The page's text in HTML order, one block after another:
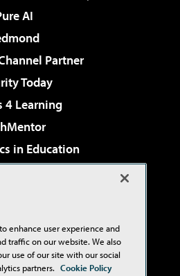
AI
Partner
Today
4 Learning
in Education
Cloud Review
Live!
enhance user experience and
traffic on our website. We also
use of our site with our social
partners. Cookie Policy